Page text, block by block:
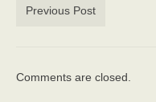
Previous Post
Comments are closed.